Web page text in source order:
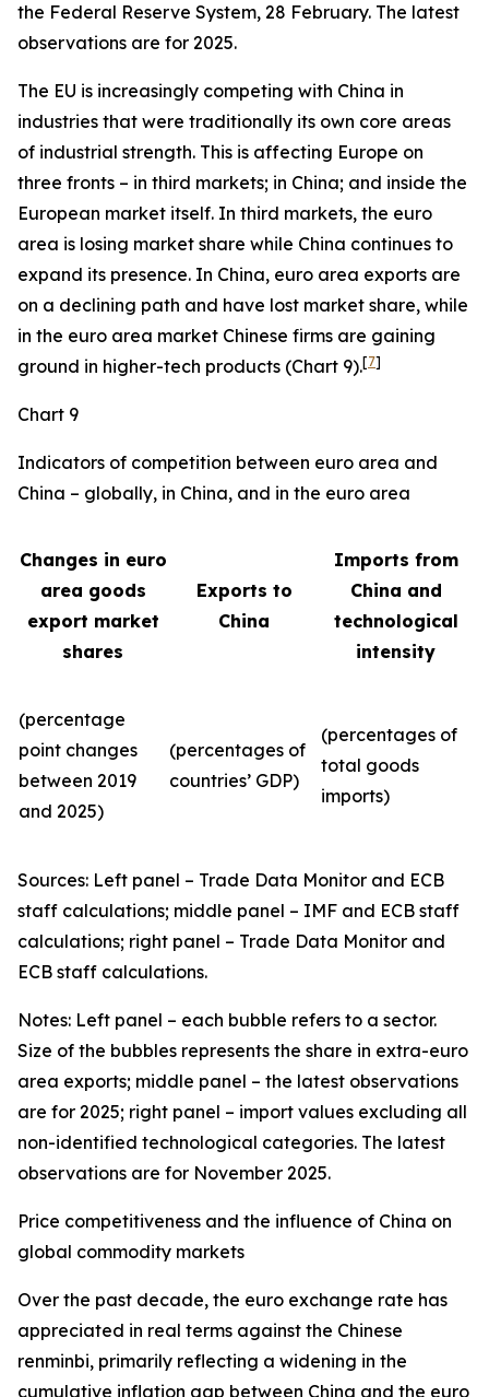
the Federal Reserve System, 28 February. The latest
observations are for 2025.
The EU is increasingly competing with China in
industries that were traditionally its own core areas
of industrial strength. This is affecting Europe on
three fronts – in third markets; in China; and inside the
European market itself. In third markets, the euro
area is losing market share while China continues to
expand its presence. In China, euro area exports are
on a declining path and have lost market share, while
in the euro area market Chinese firms are gaining
ground in higher-tech products (Chart 9).[7]
Chart 9
Indicators of competition between euro area and
China – globally, in China, and in the euro area
Changes in euro
area goods
export market
shares
Exports to
China
Imports from
China and
technological
intensity
(percentage
point changes
between 2019
and 2025)
(percentages of
countries’ GDP)
(percentages of
total goods
imports)
Sources: Left panel – Trade Data Monitor and ECB
staff calculations; middle panel – IMF and ECB staff
calculations; right panel – Trade Data Monitor and
ECB staff calculations.
Notes: Left panel – each bubble refers to a sector.
Size of the bubbles represents the share in extra-euro
area exports; middle panel – the latest observations
are for 2025; right panel – import values excluding all
non-identified technological categories. The latest
observations are for November 2025.
Price competitiveness and the influence of China on
global commodity markets
Over the past decade, the euro exchange rate has
appreciated in real terms against the Chinese
renminbi, primarily reflecting a widening in the
cumulative inflation gap between China and the euro